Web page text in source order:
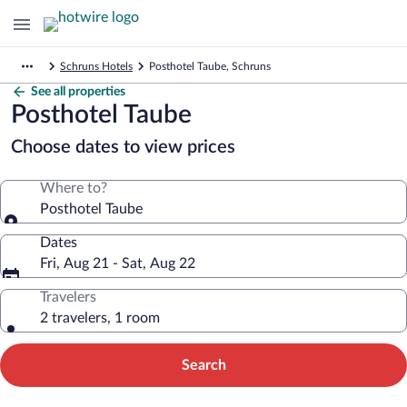
Schruns Hotels Posthotel Taube, Schruns
See all properties
Posthotel Taube
Choose dates to view prices
Where to?
Posthotel Taube
Dates
Fri, Aug 21 - Sat, Aug 22
Travelers
2 travelers, 1 room
Search